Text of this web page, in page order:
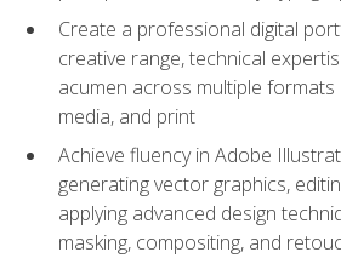
Create a professional digital
creative range, technical
acumen across multiple formats
media, and print
Achieve fluency in Adobe
generating vector graphics,
applying advanced design
masking, compositing, and